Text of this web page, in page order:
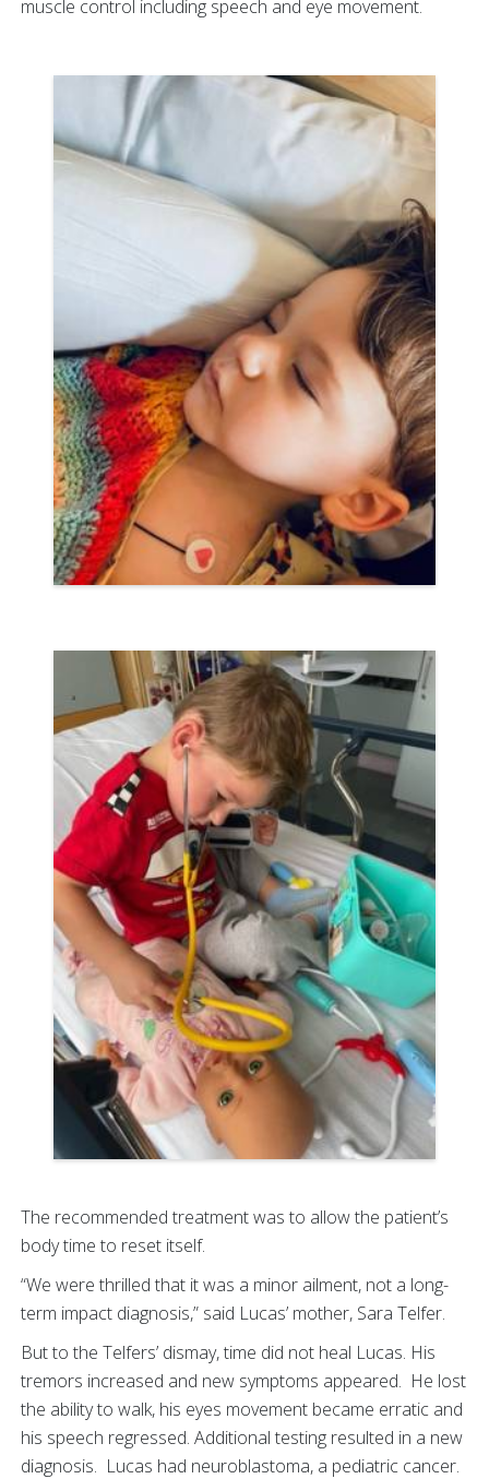
muscle control including speech and eye movement.
The recommended treatment was to allow the patient’s
body time to reset itself.
“We were thrilled that it was a minor ailment, not a long-
term impact diagnosis,” said Lucas’ mother, Sara Telfer.
But to the Telfers’ dismay, time did not heal Lucas. His
tremors increased and new symptoms appeared. He lost
the ability to walk, his eyes movement became erratic and
his speech regressed. Additional testing resulted in a new
diagnosis. Lucas had neuroblastoma, a pediatric cancer.